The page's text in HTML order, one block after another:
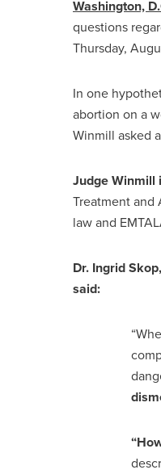
Washington,
questions
Thursday,
In one
abortion on a
Winmill asked
Judge Winmill
Treatment and
law and
Dr. Ingrid
said: